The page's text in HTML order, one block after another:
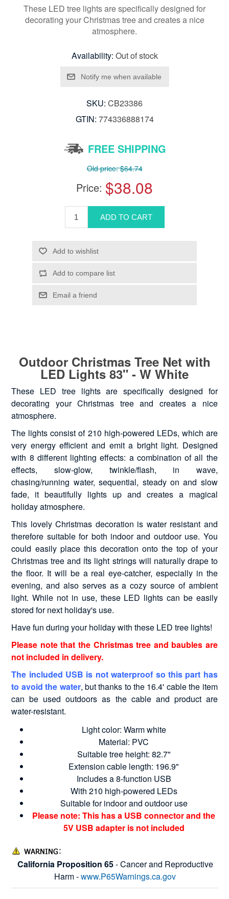
These LED tree lights are specifically designed for
decorating your Christmas tree and creates a nice
atmosphere.
Availability: Out of stock
SKU: CB23386
GTIN: 774336888174
FREE SHIPPING
Old price: $64.74
Price: $38.08
Outdoor Christmas Tree Net with
LED Lights 83" - W White
These LED tree lights are specifically designed for
decorating your Christmas tree and creates a nice
atmosphere.
The lights consist of 210 high-powered LEDs, which are
very energy efficient and emit a bright light. Designed
with 8 different lighting effects: a combination of all the
effects, slow-glow, twinkle/flash, in wave,
chasing/running water, sequential, steady on and slow
fade, it beautifully lights up and creates a magical
holiday atmosphere.
This lovely Christmas decoration is water resistant and
therefore suitable for both indoor and outdoor use. You
could easily place this decoration onto the top of your
Christmas tree and its light strings will naturally drape to
the floor. It will be a real eye-catcher, especially in the
evening, and also serves as a cozy source of ambient
light. While not in use, these LED lights can be easily
stored for next holiday's use.
Have fun during your holiday with these LED tree lights!
Please note that the Christmas tree and baubles are
not included in delivery.
The included USB is not waterproof so this part has
to avoid the water, but thanks to the 16.4' cable the item
can be used outdoors as the cable and product are
water-resistant.
Light color: Warm white
Material: PVC
Suitable tree height: 82.7"
Extension cable length: 196.9"
Includes a 8-function USB
With 210 high-powered LEDs
Suitable for indoor and outdoor use
Please note: This has a USB connector and the
5V USB adapter is not included
California Proposition 65- Cancer and Reproductive
Harm -www.P65Warnings.ca.gov